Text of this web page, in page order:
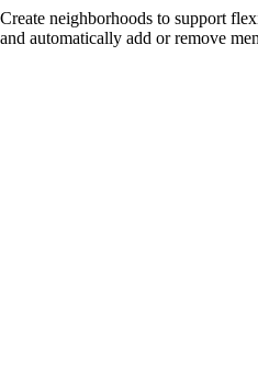
Create neighborhoods to support
and automatically add or remove